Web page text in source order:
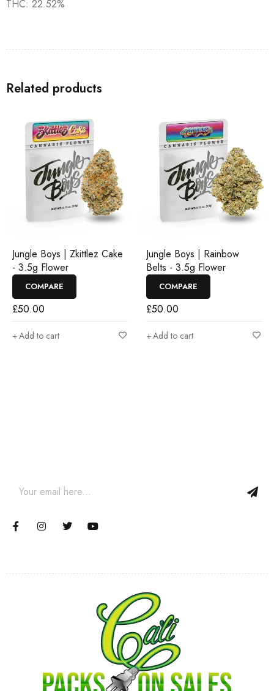
THC: 22.52%
Related products
Jungle Boys | Zkittlez Cake
- 3.5g Flower
COMPARE
£50.00
Add to cart
Jungle Boys | Rainbow
Belts - 3.5g Flower
COMPARE
£50.00
Add to cart